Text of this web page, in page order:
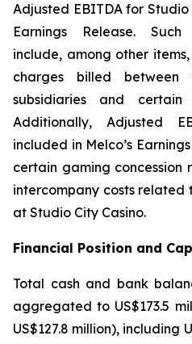
Adjusted EBITDA for Studio
Earnings Release.
include, among other
charges billed
subsidiaries and
Additionally, Adjusted
included in Melco’s
certain gaming
intercompany costs
at Studio City Casino.
Financial Position and
Total cash and bank
aggregated to US$173.5
US$127.8 million), including